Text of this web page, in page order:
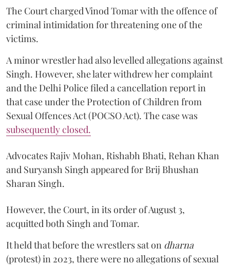
The Court charged Vinod Tomar with the offence of
criminal intimidation for threatening one of the
victims.
A minor wrestler had also levelled allegations against
Singh. However, she later withdrew her complaint
and the Delhi Police filed a cancellation report in
that case under the Protection of Children from
Sexual Offences Act (POCSO Act). The case was
subsequently closed.
Advocates Rajiv Mohan, Rishabh Bhati, Rehan Khan
and Suryansh Singh appeared for Brij Bhushan
Sharan Singh.
However, the Court, in its order of August 3,
acquitted both Singh and Tomar.
It held that before the wrestlers sat on dharna
(protest) in 2023, there were no allegations of sexual